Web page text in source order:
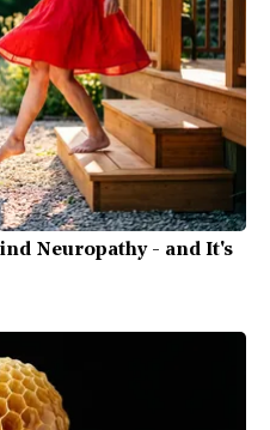
Neuropathy - and It's